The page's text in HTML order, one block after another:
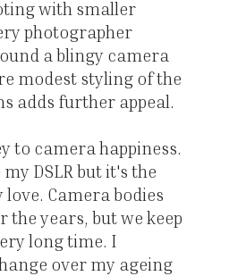
with smaller
photographer
a blingy camera
modest styling of the
adds further appeal.
to camera happiness.
DSLR but it's the
Camera bodies
the years, but we keep
long time. I
over my ageing